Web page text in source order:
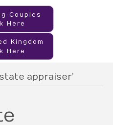
Couples
Here
Kingdom
Here
appraiser’